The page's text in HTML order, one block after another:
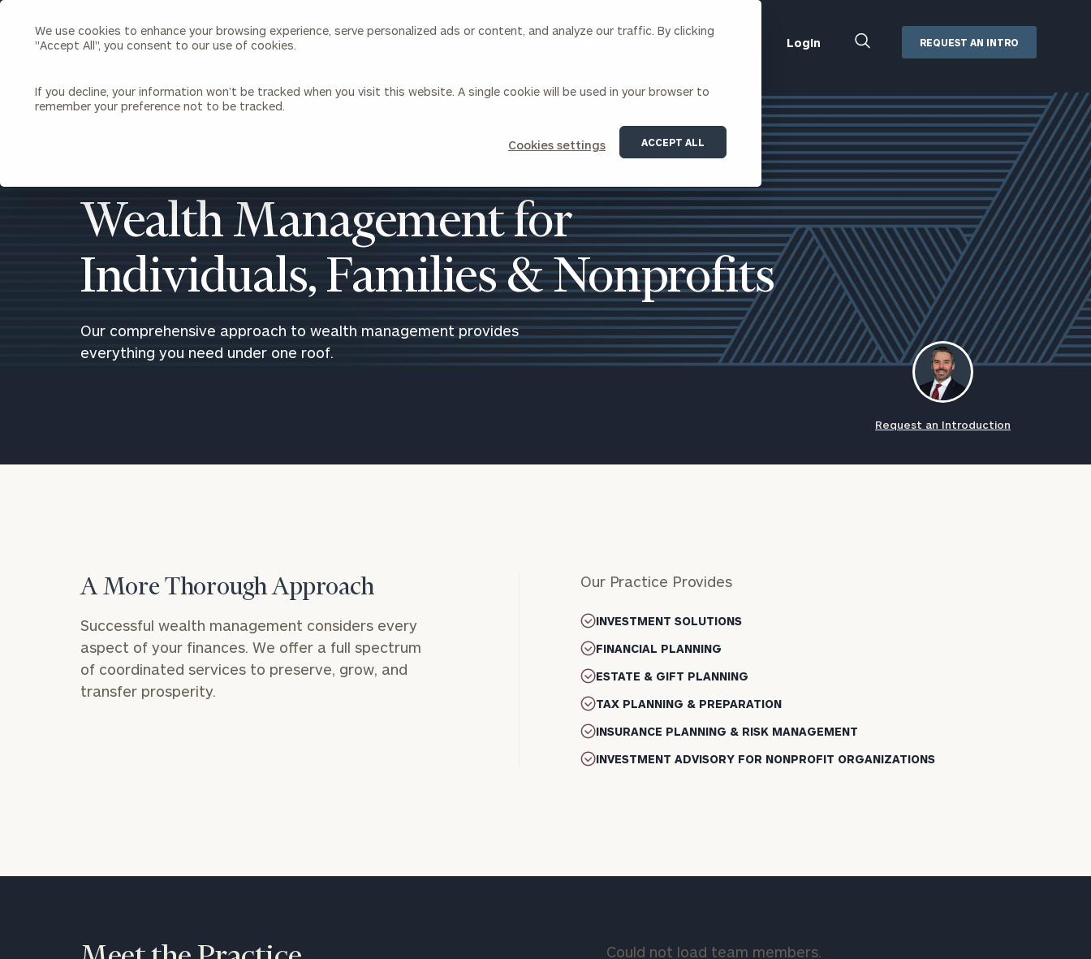
We use cookies to enhance your browsing experience, serve personalized ads or content, and analyze our traffic. By clicking
"Accept All", you consent to our use of cookies.
If you decline, your information won’t be tracked when you visit this website. A single cookie will be used in your browser to
remember your preference not to be tracked.
Cookies settings ACCEPT ALL
Search
Cerity
Homepage
Individuals & Families
Investment Solutions
Capital Solutions
Estate and Gift Planning
Financial Planning
Insurance Planning & Risk
Management
Marital Financial Planning
Cross-Border
Business Owner Financial
Planning
CFO & Accounting Services
Executive Financial Counseling
Beneficiary Financial Counseling
Retirement Plan Consulting
Defined Benefit Plans
Defined Contribution Services
Corporate Venture Capital
For Corporations
For Entrepreneurs & Investors
Cerity Partners OCIO Institutional Consulting
About Us
Our Team Locations
Careers Awards & Accolades
Join Our Partnership Contact
Upcoming Webinars
Login
Addepar
Orion
Black Diamond
eMoney
Cerity Partners Cash
Management
MoneyGuide Pro
ShareFile
Box | Login
Secure Email
REQUEST AN INTRO
Wealth Management for
Individuals, Families & Nonprofits
Our comprehensive approach to wealth management provides
everything you need under one roof.
Request an Introduction
A More Thorough Approach
Successful wealth management considers every
aspect of your finances. We offer a full spectrum
of coordinated services to preserve, grow, and
transfer prosperity.
Our Practice Provides
INVESTMENT SOLUTIONS
FINANCIAL PLANNING
ESTATE & GIFT PLANNING
TAX PLANNING & PREPARATION
INSURANCE PLANNING & RISK MANAGEMENT
INVESTMENT ADVISORY FOR NONPROFIT ORGANIZATIONS
Could not load team members.